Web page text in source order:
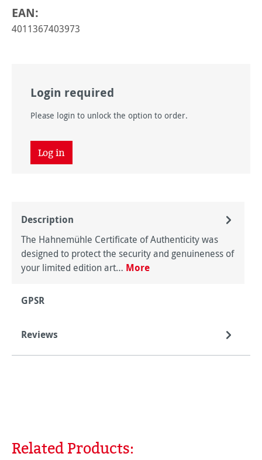
EAN:
4011367403973
Login required
Please login to unlock the option to order.
Log in
Description
The Hahnemühle Certificate of Authenticity was
designed to protect the security and genuineness of
your limited edition art… More
GPSR
Reviews
Skip product gallery
Related Products: